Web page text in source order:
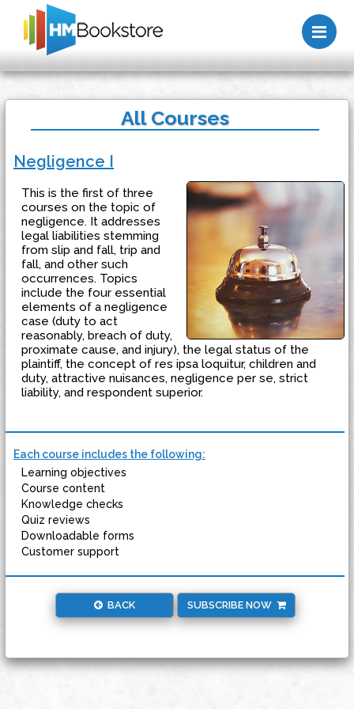
All Courses
Negligence I
This is the first of three
courses on the topic of
negligence. It addresses
legal liabilities stemming
from slip and fall, trip and
fall, and other such
occurrences. Topics
include the four essential
elements of a negligence
case (duty to act
reasonably, breach of duty,
proximate cause, and injury), the legal status of the
plaintiff, the concept of res ipsa loquitur, children and
duty, attractive nuisances, negligence per se, strict
liability, and respondent superior.
Each course includes the following:
Learning objectives
Course content
Knowledge checks
Quiz reviews
Downloadable forms
Customer support
BACK SUBSCRIBE NOW